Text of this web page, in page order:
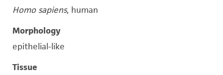
Homo sapiens, human
Morphology
epithelial-like
Tissue